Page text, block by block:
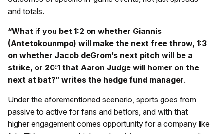
and totals.
“What if you bet 1:2 on whether Giannis
(Antetokounmpo) will make the next free throw, 1:3
on whether Jacob deGrom’s next pitch will be a
strike, or 20:1 that Aaron Judge will homer on the
next at bat?” writes the hedge fund manager.
Under the aforementioned scenario, sports goes from
passive to active for fans and bettors, and with that
higher engagement comes opportunity for a company like